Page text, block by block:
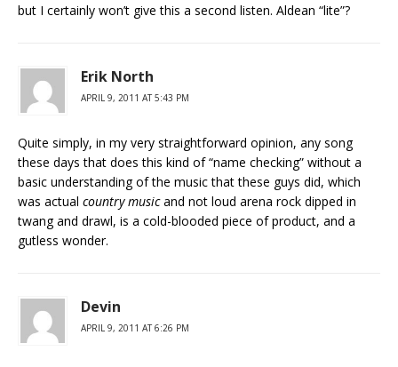
but I certainly won’t give this a second listen. Aldean “lite”?
Erik North
APRIL 9, 2011 AT 5:43 PM
Quite simply, in my very straightforward opinion, any song
these days that does this kind of “name checking” without a
basic understanding of the music that these guys did, which
was actual country musicand not loud arena rock dipped in
twang and drawl, is a cold-blooded piece of product, and a
gutless wonder.
Devin
APRIL 9, 2011 AT 6:26 PM